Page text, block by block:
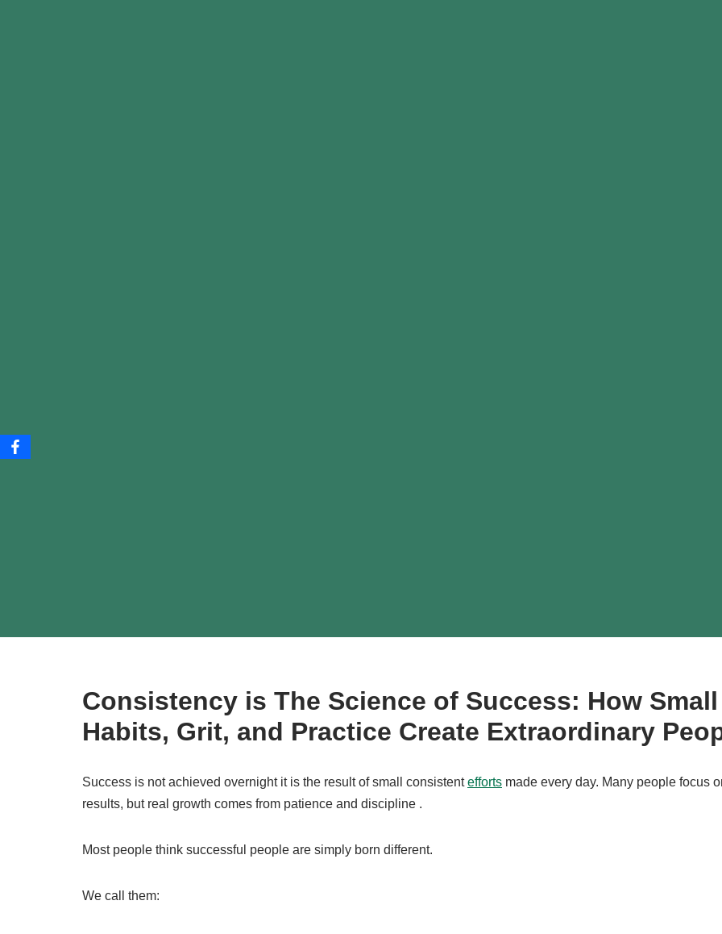
Consistency is The Science of Success: How Small
Habits, Grit, and Practice Create Extraordinary
Success is not achieved overnight it is the result of small consistentefforts made every day. Many people focus
results, but real growth comes from patience and discipline .
Most people think successful people are simply born different.
We call them: